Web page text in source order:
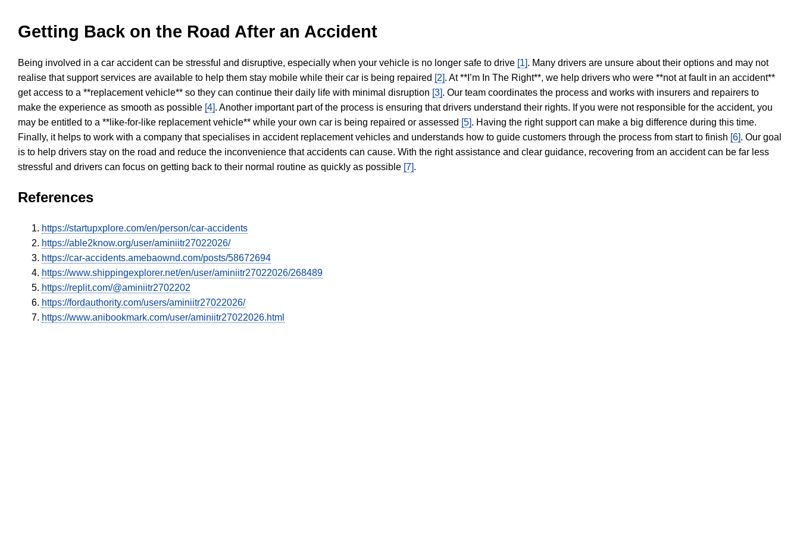
Getting Back on the Road After an Accident
Being involved in a car accident can be stressful and disruptive, especially when your vehicle is no longer safe to drive [1]. Many drivers are unsure about their options and may not
realise that support services are available to help them stay mobile while their car is being repaired [2]. At **I’m In The Right**, we help drivers who were **not at fault in an accident**
get access to a **replacement vehicle** so they can continue their daily life with minimal disruption [3]. Our team coordinates the process and works with insurers and repairers to
make the experience as smooth as possible [4]. Another important part of the process is ensuring that drivers understand their rights. If you were not responsible for the accident, you
may be entitled to a **like-for-like replacement vehicle** while your own car is being repaired or assessed [5]. Having the right support can make a big difference during this time.
Finally, it helps to work with a company that specialises in accident replacement vehicles and understands how to guide customers through the process from start to finish [6]. Our goal
is to help drivers stay on the road and reduce the inconvenience that accidents can cause. With the right assistance and clear guidance, recovering from an accident can be far less
stressful and drivers can focus on getting back to their normal routine as quickly as possible [7].
References
https://startupxplore.com/en/person/car-accidents
https://able2know.org/user/aminiitr27022026/
https://car-accidents.amebaownd.com/posts/58672694
https://www.shippingexplorer.net/en/user/aminiitr27022026/268489
https://replit.com/@aminiitr2702202
https://fordauthority.com/users/aminiitr27022026/
https://www.anibookmark.com/user/aminiitr27022026.html